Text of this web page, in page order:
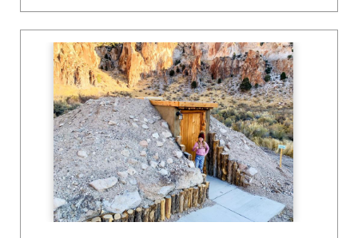
our state. One of the many things I love about
Utah is the diversity of our landscapes and the
recreational opportunities that each provide
throughout the seasons. Summer is the time to
heed the call to the red rock country that is
primed and ready for adventure.